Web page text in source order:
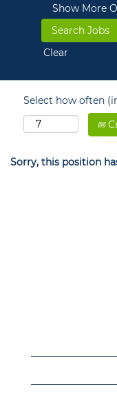
Show More
Clear
Select how often
Sorry, this position